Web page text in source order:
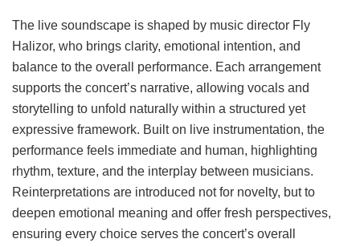
The live soundscape is shaped by music director Fly
Halizor, who brings clarity, emotional intention, and
balance to the overall performance. Each arrangement
supports the concert’s narrative, allowing vocals and
storytelling to unfold naturally within a structured yet
expressive framework. Built on live instrumentation, the
performance feels immediate and human, highlighting
rhythm, texture, and the interplay between musicians.
Reinterpretations are introduced not for novelty, but to
deepen emotional meaning and offer fresh perspectives,
ensuring every choice serves the concert’s overall